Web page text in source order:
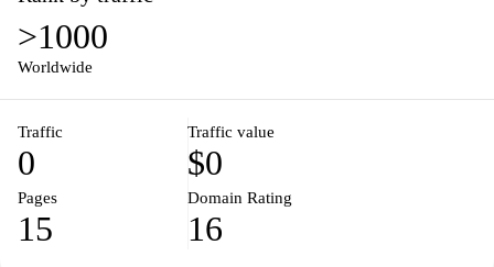
>1000
Worldwide
Traffic
0
Traffic value
$0
Pages
15
Domain Rating
16